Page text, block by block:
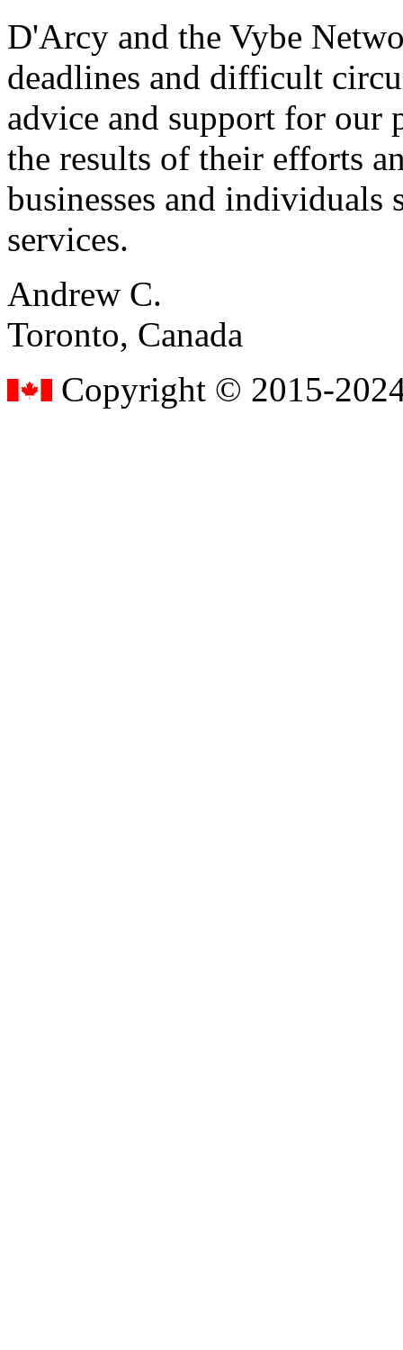
D'Arcy and the Vybe
deadlines and difficult
advice and support for our
the results of their efforts
businesses and individuals
services.
Andrew C.
Toronto, Canada
Copyright © 2015-